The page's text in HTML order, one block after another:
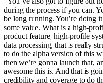
during the process if you can.
be long running. You’re doing
some value. What is a high-
product feature, high-profile
data processing, that is really
to do the alpha version of this
then we’re gonna launch that,
awesome this is. And that is
credibility and coverage to do